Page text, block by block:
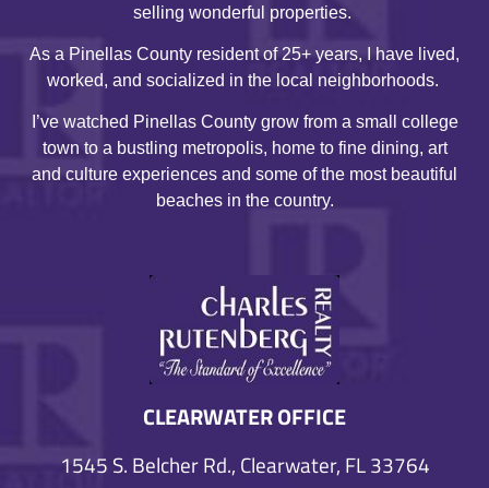
selling wonderful properties.
As a Pinellas County resident of 25+ years, I have lived,
worked, and socialized in the local neighborhoods.
I’ve watched Pinellas County grow from a small college
town to a bustling metropolis, home to fine dining, art
and culture experiences and some of the most beautiful
beaches in the country.
CLEARWATER OFFICE
1545 S. Belcher Rd., Clearwater, FL 33764